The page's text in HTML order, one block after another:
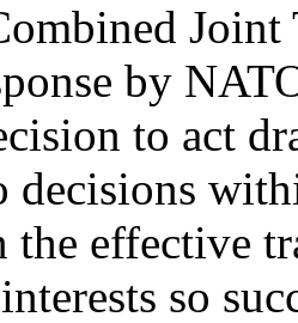
Joint
by
to act
decisions
effective
so